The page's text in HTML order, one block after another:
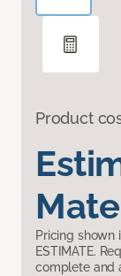
Product
Pricing shown
ESTIMATE.
complete and